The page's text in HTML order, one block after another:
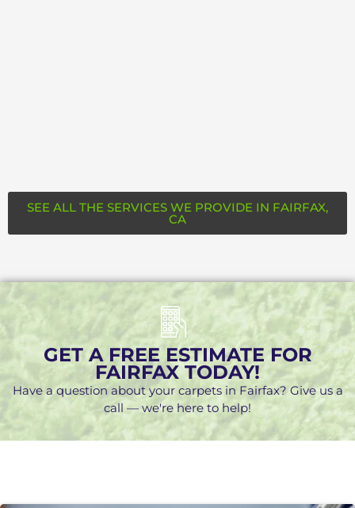
SEE ALL THE SERVICES WE PROVIDE IN FAIRFAX,
CA
GET A FREE ESTIMATE FOR
FAIRFAX TODAY!
Have a question about your carpets in Fairfax? Give us a
call — we're here to help!